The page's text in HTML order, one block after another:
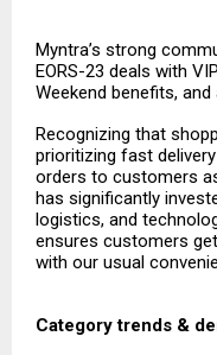
Myntra’s strong
EORS-23 deals with
Weekend benefits,
Recognizing that
prioritizing fast
orders to customers
has significantly
logistics, and
ensures customers
with our usual
Category trends &